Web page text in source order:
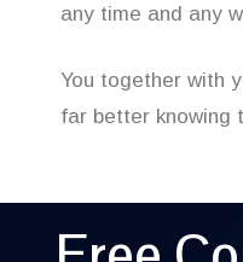
any time and any
You together with
far better knowing